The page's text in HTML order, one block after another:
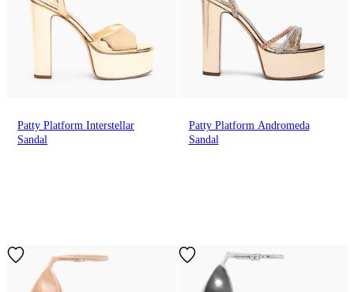
Patty Platform Interstellar
Sandal
Patty Platform Andromeda
Sandal